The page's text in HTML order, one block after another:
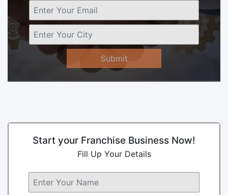
Submit
Start your Franchise Business Now!
Fill Up Your Details